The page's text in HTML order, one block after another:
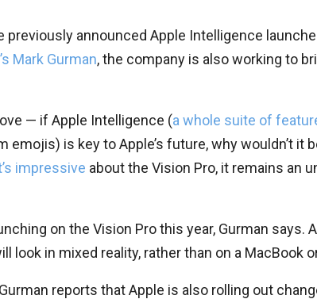
previously announced Apple Intelligence
Mark Gurman, the company is also working to
— if Apple Intelligence (a whole suite of
is key to Apple’s future, why wouldn’t it
impressive about the Vision Pro, it remains an
on the Vision Pro this year, Gurman says.
look in mixed reality, rather than on a MacBook
reports that Apple is also rolling out